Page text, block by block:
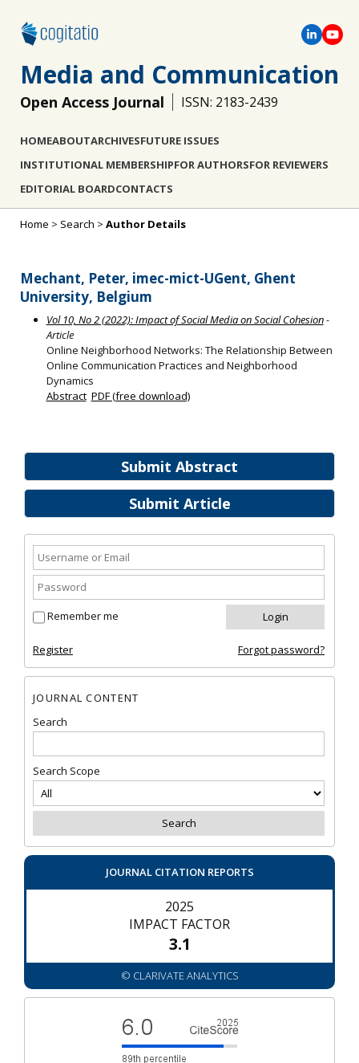
Media and Communication
Open Access Journal ISSN: 2183-2439
HOMEABOUTARCHIVESFUTURE ISSUES
INSTITUTIONAL MEMBERSHIPFOR AUTHORSFOR REVIEWERS
EDITORIAL BOARDCONTACTS
Submit Abstract
Submit Article
Remember me
Register Forgot password?
JOURNAL CONTENT
Search
Search Scope
JOURNAL CITATION REPORTS
2025
IMPACT FACTOR
3.1
© CLARIVATE ANALYTICS
Home > Search > Author Details
Mechant, Peter, imec-mict-UGent, Ghent
University, Belgium
Vol 10, No 2 (2022): Impact of Social Media on Social Cohesion-
Article
Online Neighborhood Networks: The Relationship Between
Online Communication Practices and Neighborhood
Dynamics
Abstract PDF (free download)